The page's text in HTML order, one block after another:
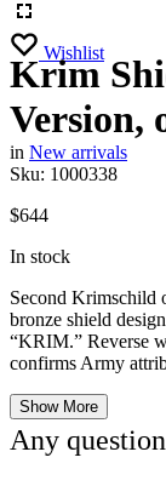
Wishlist
Krim
Version,
in New arrivals
Sku: 1000338
$644
In stock
Second Krimschild
bronze shield
“KRIM.” Reverse
confirms Army
Show More
Any